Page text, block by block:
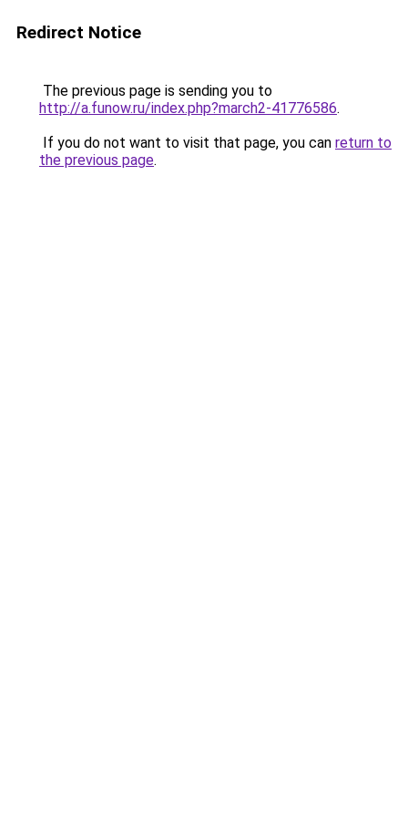
Redirect Notice
The previous page is sending you to
http://a.funow.ru/index.php?march2-41776586.
If you do not want to visit that page, you can return to
the previous page.